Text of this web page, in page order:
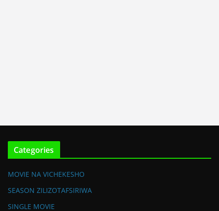
Categories
MOVIE NA VICHEKESHO
SEASON ZILIZOTAFSIRIWA
SINGLE MOVIE